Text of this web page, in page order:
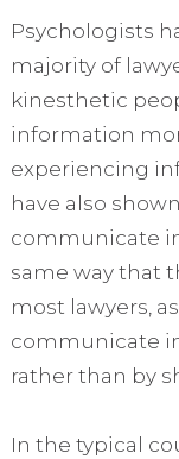
Psychologists
majority of
kinesthetic
information
experiencing
have also
communicate
same way that
most lawyers,
communicate
rather than by
In the typical